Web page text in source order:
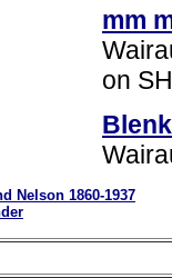
mm
on
Nelson 1860-1937